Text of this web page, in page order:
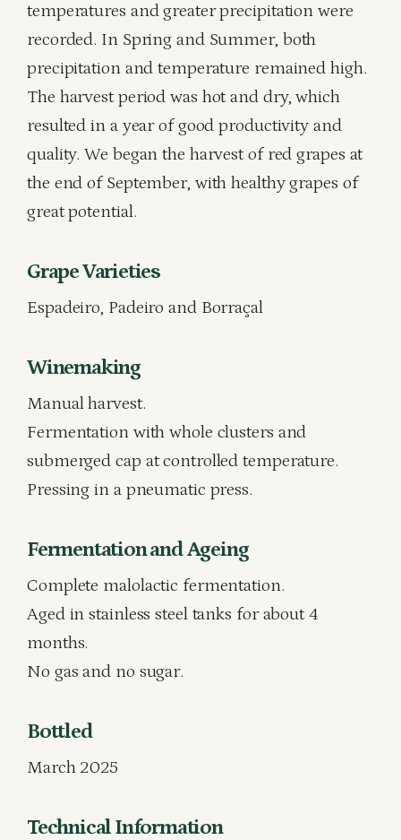
temperatures and greater precipitation were
recorded. In Spring and Summer, both
precipitation and temperature remained high.
The harvest period was hot and dry, which
resulted in a year of good productivity and
quality. We began the harvest of red grapes at
the end of September, with healthy grapes of
great potential.
Grape Varieties
Espadeiro, Padeiro and Borraçal
Winemaking
Manual harvest.
Fermentation with whole clusters and
submerged cap at controlled temperature.
Pressing in a pneumatic press.
Fermentation and Ageing
Complete malolactic fermentation.
Aged in stainless steel tanks for about 4
months.
No gas and no sugar.
Bottled
March 2025
Technical Information